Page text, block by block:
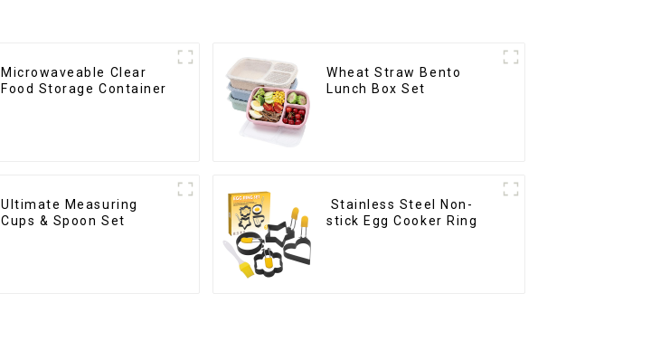
Microwaveable Clear
Food Storage Container
Wheat Straw Bento
Lunch Box Set
Ultimate Measuring
Cups & Spoon Set
Stainless Steel Non-
stick Egg Cooker Ring